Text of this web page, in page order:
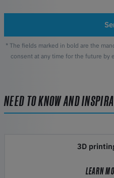
* The fields marked in bold are the
consent at any time for the future by
NEED TO KNOW AND
3D
LEARN